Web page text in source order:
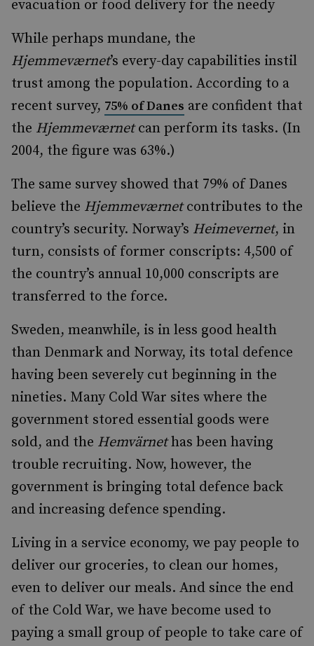
evacuation or food delivery for the needy
While perhaps mundane, the
Hjemmeværnet’s every-day capabilities instil
trust among the population. According to a
recent survey, 75% of Danes are confident that
the Hjemmeværnetcan perform its tasks. (In
2004, the figure was 63%.)
The same survey showed that 79% of Danes
believe the Hjemmeværnetcontributes to the
country’s security. Norway’s Heimevernet, in
turn, consists of former conscripts: 4,500 of
the country’s annual 10,000 conscripts are
transferred to the force.
Sweden, meanwhile, is in less good health
than Denmark and Norway, its total defence
having been severely cut beginning in the
nineties. Many Cold War sites where the
government stored essential goods were
sold, and the Hemvärnethas been having
trouble recruiting. Now, however, the
government is bringing total defence back
and increasing defence spending.
Living in a service economy, we pay people to
deliver our groceries, to clean our homes,
even to deliver our meals. And since the end
of the Cold War, we have become used to
paying a small group of people to take care of